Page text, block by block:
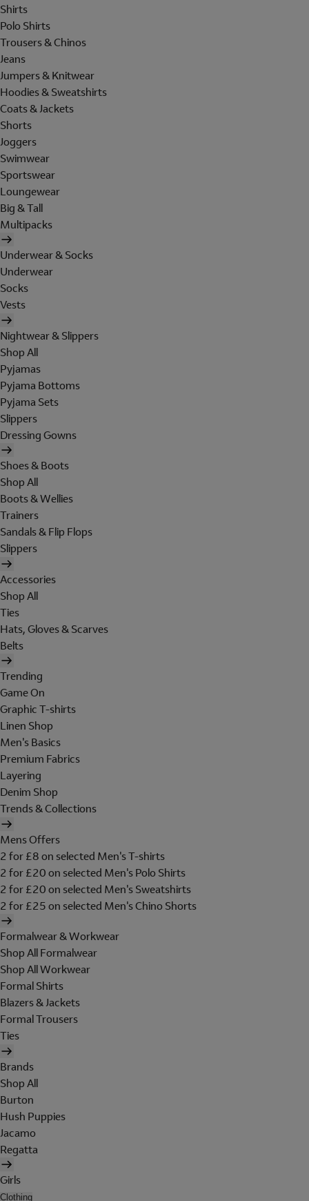
Shirts
Polo Shirts
Trousers & Chinos
Jeans
Jumpers & Knitwear
Hoodies & Sweatshirts
Coats & Jackets
Shorts
Joggers
Swimwear
Sportswear
Loungewear
Big & Tall
Multipacks
Underwear & Socks
Underwear
Socks
Vests
Nightwear & Slippers
Shop All
Pyjamas
Pyjama Bottoms
Pyjama Sets
Slippers
Dressing Gowns
Shoes & Boots
Shop All
Boots & Wellies
Trainers
Sandals & Flip Flops
Slippers
Accessories
Shop All
Ties
Hats, Gloves & Scarves
Belts
Trending
Game On
Graphic T-shirts
Linen Shop
Men's Basics
Premium Fabrics
Layering
Denim Shop
Trends & Collections
Mens Offers
2 for £8 on selected Men's T-shirts
2 for £20 on selected Men's Polo Shirts
2 for £20 on selected Men's Sweatshirts
2 for £25 on selected Men's Chino Shorts
Formalwear & Workwear
Shop All Formalwear
Shop All Workwear
Formal Shirts
Blazers & Jackets
Formal Trousers
Ties
Brands
Shop All
Burton
Hush Puppies
Jacamo
Regatta
Girls
Clothing